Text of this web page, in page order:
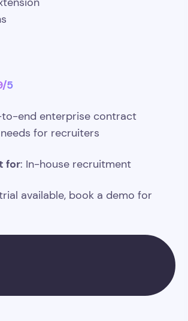
5
to-end enterprise contract
for recruiters
for: In-house recruitment
available, book a demo for